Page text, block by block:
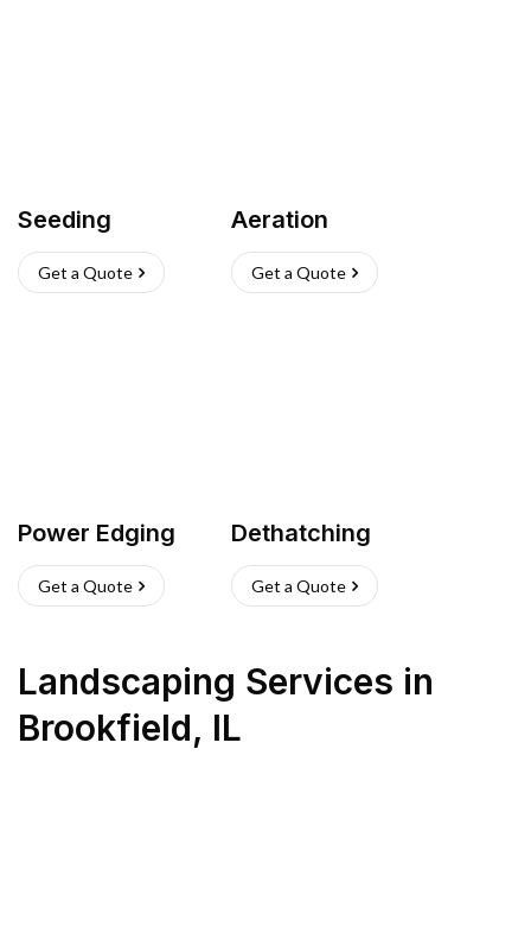
Seeding
Get a Quote
Aeration
Get a Quote
Power Edging
Get a Quote
Dethatching
Get a Quote
Landscaping Services in
Brookfield, IL